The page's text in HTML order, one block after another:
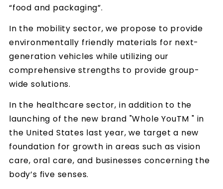
“food and packaging”.
In the mobility sector, we propose to provide
environmentally friendly materials for next-
generation vehicles while utilizing our
comprehensive strengths to provide group-
wide solutions.
In the healthcare sector, in addition to the
launching of the new brand "Whole YouTM " in
the United States last year, we target a new
foundation for growth in areas such as vision
care, oral care, and businesses concerning the
body’s five senses.